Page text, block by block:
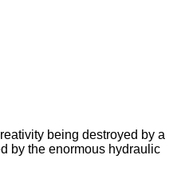
being destroyed by a
by the enormous hydraulic